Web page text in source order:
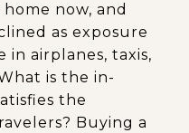
now, and
as exposure
in airplanes, taxis,
is the in-
the
Buying a